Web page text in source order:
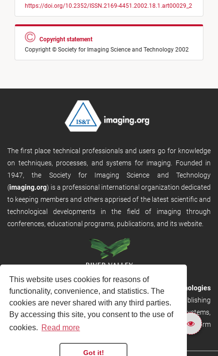
This website uses cookies for reasons of
functionality, convenience, and statistics. The
cookies are never shared with any third parties.
By accessing this site, you consent to the use of
cookies. Read more
Got it!
https://doi.org/10.2352/ISSN.2169-4451.2002.18.1.art00029_2
Copyright statement
Copyright © Society for Imaging Science and Technology 2002
The first place technical professionals and users go for knowledge
on techniques, processes, and systems for imaging. Founded in
1947, the Society for Imaging Science and Technology
(imaging.org) is a professional international organization dedicated
to keeping members and others apprised of the latest scientific and
technological developments in the field of imaging through
conferences, educational programs, publications, and its website.
RVHost is the publishing platform fromRiver Valley Technologies
Ltd. It is designed to provide scalable and discoverable publishing
solutions. RVHost can seamlessly link to other River Valley systems,
including submission and peer review, production tracking platform